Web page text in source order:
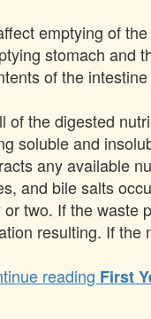
emptying of
stomach and
of the
of the digested
soluble and
any available
and bile salts
two. If the waste
resulting. If
reading First